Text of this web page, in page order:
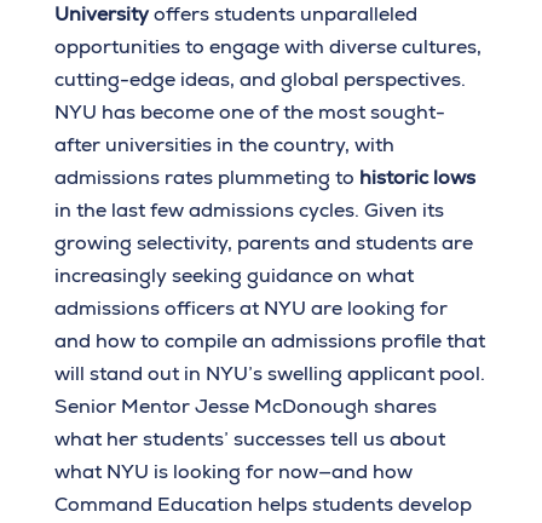
Universityoffers students unparalleled
opportunities to engage with diverse cultures,
cutting-edge ideas, and global perspectives.
NYU has become one of the most sought-
after universities in the country, with
admissions rates plummeting to historic lows
in the last few admissions cycles. Given its
growing selectivity, parents and students are
increasingly seeking guidance on what
admissions officers at NYU are looking for
and how to compile an admissions profile that
will stand out in NYU’s swelling applicant pool.
Senior Mentor Jesse McDonough shares
what her students’ successes tell us about
what NYU is looking for now—and how
Command Education helps students develop